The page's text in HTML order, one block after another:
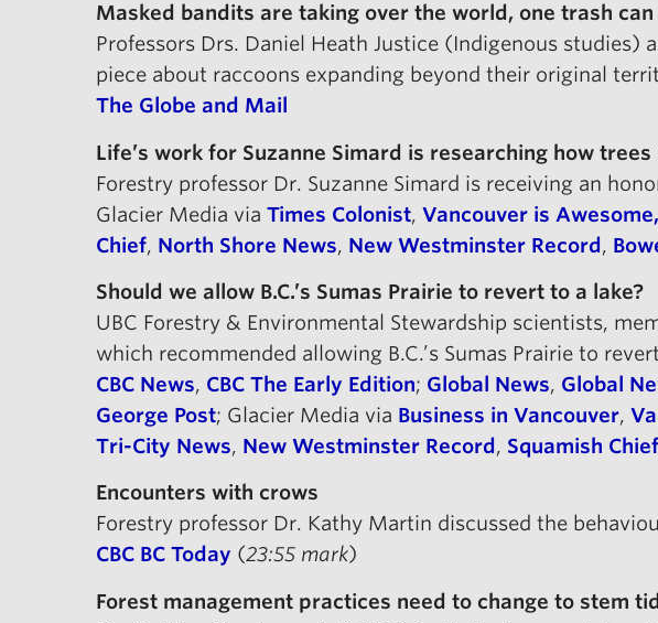
Masked bandits are taking over the world, one trash
Professors Drs. Daniel Heath Justice (Indigenous
piece about raccoons expanding beyond their original
The Globe and Mail
Life’s work for Suzanne Simard is researching how
Forestry professor Dr. Suzanne Simard is receiving an
Glacier Media via Times Colonist, Vancouver is Awesome,
Chief, North Shore News, New Westminster Record,
Should we allow B.C.’s Sumas Prairie to revert to a lake?
UBC Forestry & Environmental Stewardship scientists,
which recommended allowing B.C.’s Sumas Prairie to
CBC News, CBC The Early Edition; Global News, Global
George Post; Glacier Media via Business in Vancouver,
Tri-City News, New Westminster Record , Squamish Chief
Encounters with crows
Forestry professor Dr. Kathy Martin discussed the
CBC BC Today (23:55 mark)
Forest management practices need to change to stem